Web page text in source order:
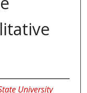
University